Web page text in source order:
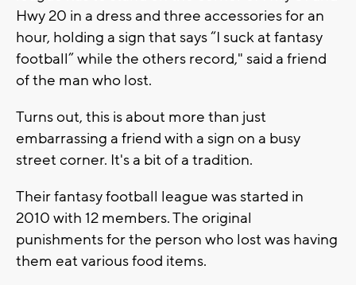
Hwy 20 in a dress and three accessories for an
hour, holding a sign that says “I suck at fantasy
football” while the others record," said a friend
of the man who lost.
Turns out, this is about more than just
embarrassing a friend with a sign on a busy
street corner. It's a bit of a tradition.
Their fantasy football league was started in
2010 with 12 members. The original
punishments for the person who lost was having
them eat various food items.